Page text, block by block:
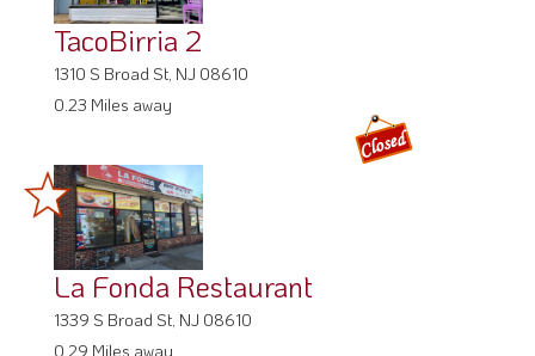
TacoBirria 2
1310 S Broad St, NJ 08610
0.23 Miles away
La Fonda Restaurant
1339 S Broad St, NJ 08610
0.29 Miles away